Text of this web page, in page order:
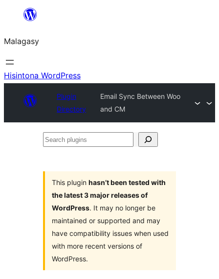
Hakany
ventiny
Malagasy
Hisintona WordPress
Plugin
Directory
Email Sync Between Woo
and CM
Search
This plugin hasn’t been tested with
the latest 3 major releases of
WordPress. It may no longer be
maintained or supported and may
have compatibility issues when used
with more recent versions of
WordPress.